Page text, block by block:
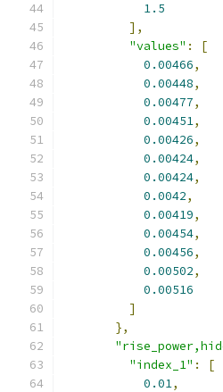
1.5
],
"values" :
[
0.00466,
0.00448,
0.00477,
0.00451,
0.00426,
0.00424,
0.00424,
0.0042,
0.00419,
0.00454,
0.00456,
0.00502,
0.00516
]
},
"index_1" :
[
0.01,